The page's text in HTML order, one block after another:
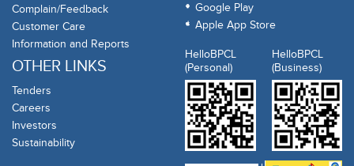
Complain/Feedback
Customer Care
Information and Reports
OTHER LINKS
Tenders
Careers
Investors
Sustainability
Google Play
Apple App Store
HelloBPCL
(Personal)
HelloBPCL
(Business)